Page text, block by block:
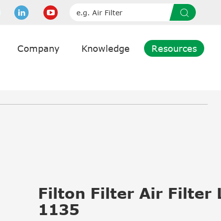
Company Knowledge Resources
Filton Filter Air Filter
1135